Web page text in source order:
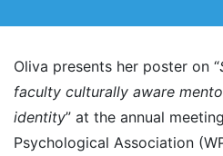
Oliva presents her poster on “
faculty culturally aware
identity” at the annual
Psychological Association